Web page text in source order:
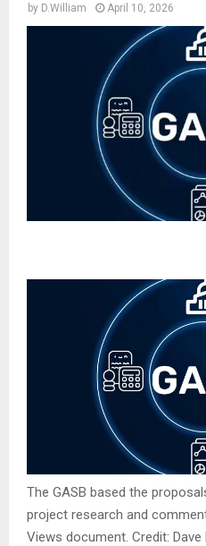
by D.William April 10, 2026
The GASB based the
project research and
Views document. Credit: